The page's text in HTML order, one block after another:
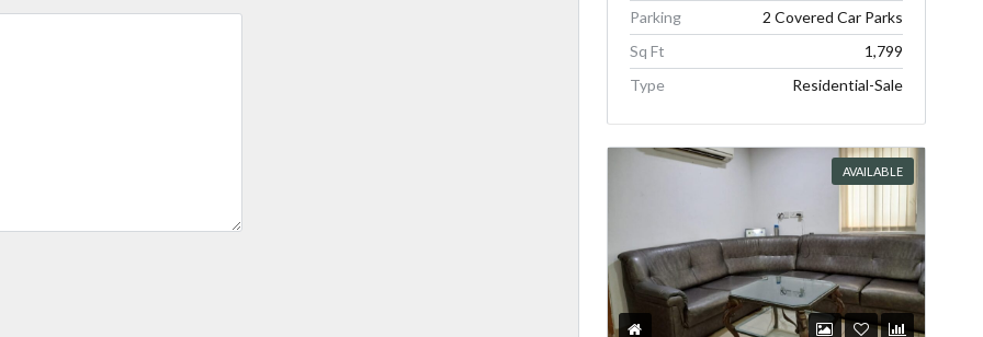
Parking
2 Covered Car Parks
Sq Ft
1,799
Type
Residential-Sale
AVAILABLE